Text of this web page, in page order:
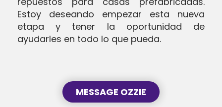
Estoy deseando empezar esta nueva
etapa y tener la oportunidad de
ayudarles en todo lo que pueda.
MESSAGE OZZIE